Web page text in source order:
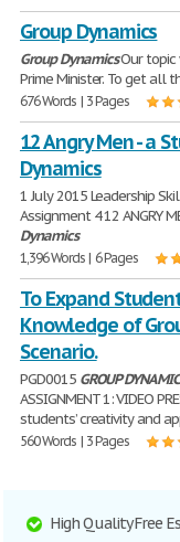
Group Dynamics
Group DynamicsOur topic
Prime Minister. To get all
676 Words | 3 Pages
12 Angry Men - a
Dynamics
1 July 2015 Leadership
Assignment 4 12 ANGRY
Dynamics
1,396 Words | 6 Pages
To Expand
Knowledge of
Scenario.
PGD0015 GROUP
ASSIGNMENT 1: VIDEO
students’ creativity and
560 Words | 3 Pages
High Quality Free